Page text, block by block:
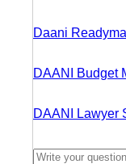
Daani
DAANI Budget
DAANI Lawyer